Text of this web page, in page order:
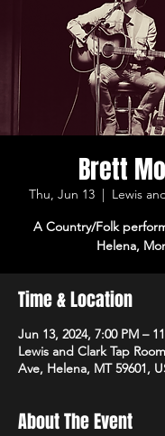
Brett
Thu, Jun 13
  |
Lewis
A Country/Folk
Helena,
Time & Location
Jun 13, 2024, 7:00 PM –
Lewis and Clark Tap
Ave, Helena, MT 59601,
About The Event